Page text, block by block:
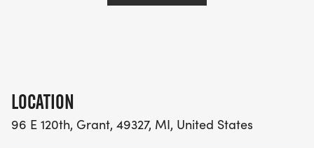
LOCATION
96 E 120th, Grant, 49327, MI, United States